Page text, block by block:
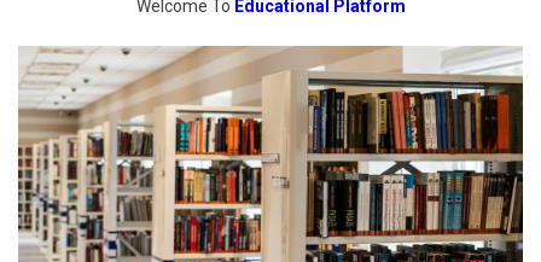
Welcome To Educational Platform